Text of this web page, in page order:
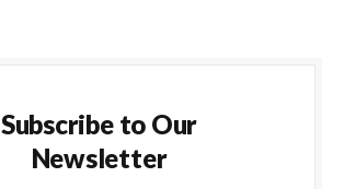
Subscribe to Our
Newsletter